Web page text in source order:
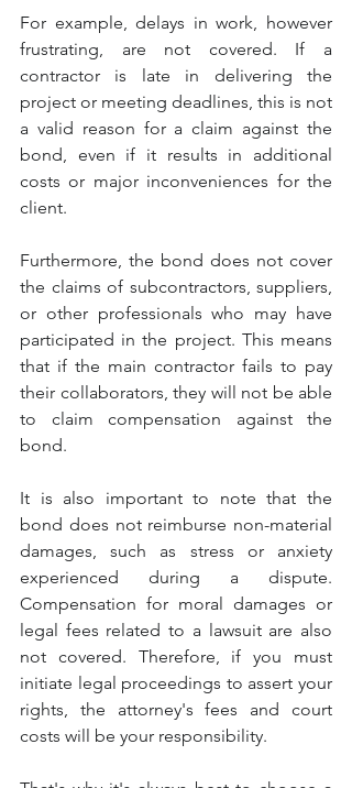
For example, delays in work, however
frustrating, are not covered. If a
contractor is late in delivering the
project or meeting deadlines, this is not
a valid reason for a claim against the
bond, even if it results in additional
costs or major inconveniences for the
client.
Furthermore, the bond does not cover
the claims of subcontractors, suppliers,
or other professionals who may have
participated in the project. This means
that if the main contractor fails to pay
their collaborators, they will not be able
to claim compensation against the
bond.
It is also important to note that the
bond does not reimburse non-material
damages, such as stress or anxiety
experienced during a dispute.
Compensation for moral damages or
legal fees related to a lawsuit are also
not covered. Therefore, if you must
initiate legal proceedings to assert your
rights, the attorney's fees and court
costs will be your responsibility.